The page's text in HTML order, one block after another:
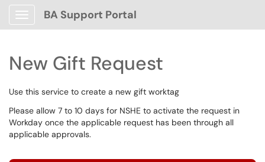
Show Applications Menu
BA Support Portal
New Gift Request
Use this service to create a new gift worktag
Please allow 7 to 10 days for NSHE to activate the request in
Workday once the applicable request has been through all
applicable approvals.